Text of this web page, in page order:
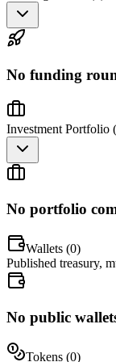
No funding
Investment Portfolio (
No portfolio
Wallets (0)
Published treasury,
No public
Tokens (0)